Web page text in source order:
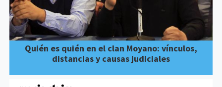
Quién es quién en el clan Moyano: vínculos,
distancias y causas judiciales